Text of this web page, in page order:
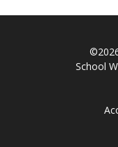
School